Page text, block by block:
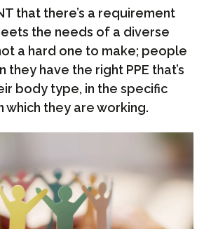
that there’s a requirement
the needs of a diverse
a hard one to make; people
they have the right PPE that’s
body type, in the specific
which they are working.